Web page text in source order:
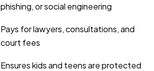
phishing, or social engineering
Pays for lawyers, consultations, and
court fees
Ensures kids and teens are protected